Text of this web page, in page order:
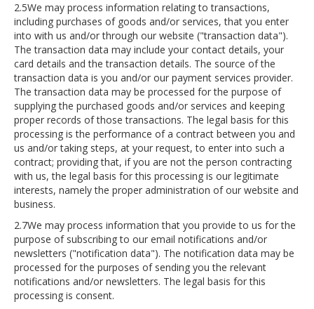
2.5We may process information relating to transactions,
including purchases of goods and/or services, that you enter
into with us and/or through our website ("transaction data").
The transaction data may include your contact details, your
card details and the transaction details. The source of the
transaction data is you and/or our payment services provider.
The transaction data may be processed for the purpose of
supplying the purchased goods and/or services and keeping
proper records of those transactions. The legal basis for this
processing is the performance of a contract between you and
us and/or taking steps, at your request, to enter into such a
contract; providing that, if you are not the person contracting
with us, the legal basis for this processing is our legitimate
interests, namely the proper administration of our website and
business.
2.7We may process information that you provide to us for the
purpose of subscribing to our email notifications and/or
newsletters ("notification data"). The notification data may be
processed for the purposes of sending you the relevant
notifications and/or newsletters. The legal basis for this
processing is consent.